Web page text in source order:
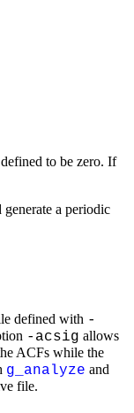
to be zero. If
a periodic
defined with -
-acsig allows
ACFs while the
g_analyze and
file.